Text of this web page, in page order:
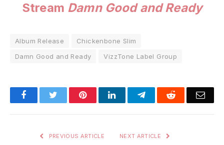
Stream Damn Good and Ready
Album Release
Chickenbone Slim
Damn Good and Ready
VizzTone Label Group
FacebookTwitter PinterestLinkedInTelegramReddit
PREVIOUS ARTICLE NEXT ARTICLE